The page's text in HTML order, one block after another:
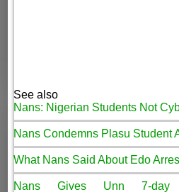
See also
Nans: Nigerian Students Not
Nans Condemns Plasu Student
What Nans Said About Edo
Nans Gives Unn 7-day